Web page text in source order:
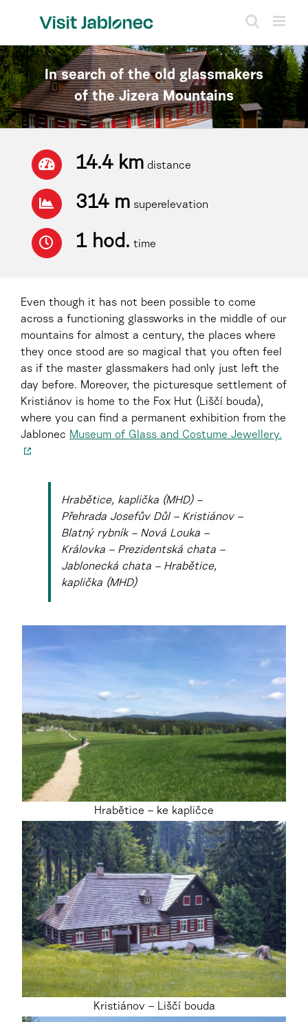
In search of the old glassmakers
of the Jizera Mountains
14.4 km distance
314 m superelevation
1 hod. time
Even though it has not been possible to come
across a functioning glassworks in the middle of our
mountains for almost a century, the places where
they once stood are so magical that you often feel
as if the master glassmakers had only just left the
day before. Moreover, the picturesque settlement of
Kristiánov is home to the Fox Hut (Liščí bouda),
where you can find a permanent exhibition from the
Jablonec Museum of Glass and Costume Jewellery.
Hrabětice, kaplička (MHD) –
Přehrada Josefův Důl – Kristiánov –
Blatný rybník – Nová Louka –
Královka – Prezidentská chata –
Jablonecká chata – Hrabětice,
kaplička (MHD)
Hrabětice – ke kapličce
Kristiánov – Liščí bouda